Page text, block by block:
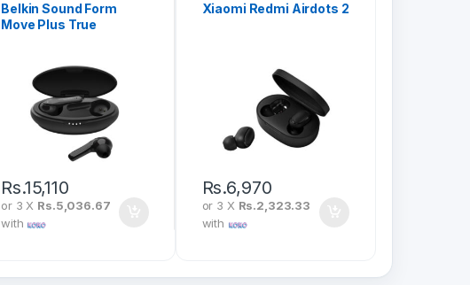
Belkin Sound Form
Move Plus True
Rs.15,110
or 3 X Rs.5,036.67
with
Xiaomi Redmi Airdots 2
Rs.6,970
or 3 X Rs.2,323.33
with